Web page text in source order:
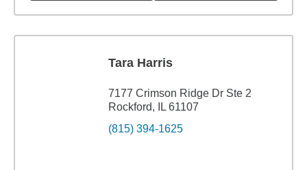
Tara Harris
7177 Crimson Ridge Dr Ste 2
Rockford, IL 61107
(815) 394-1625